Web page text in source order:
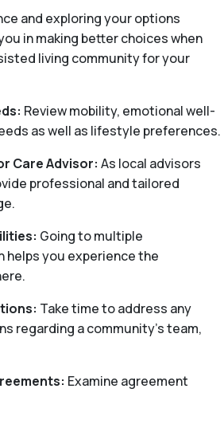
and exploring your options
in making better choices when
living community for your
Review mobility, emotional well-
as well as lifestyle preferences.
Care Advisor: As local advisors
professional and tailored
Going to multiple
helps you experience the
Take time to address any
regarding a community’s team,
Examine agreement